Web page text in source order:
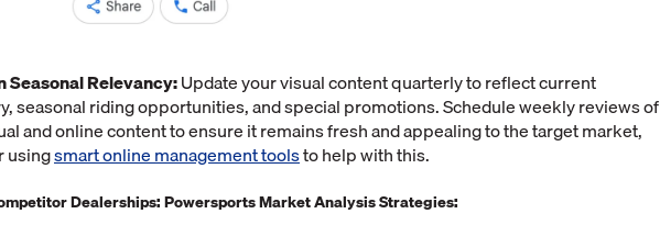
Seasonal Relevancy:Update your visual content quarterly to reflect current
seasonal riding opportunities, and special promotions. Schedule weekly reviews of
and online content to ensure it remains fresh and appealing to the target market,
usingsmart online management toolsto help with this.
Dealerships: Powersports Market Analysis Strategies: